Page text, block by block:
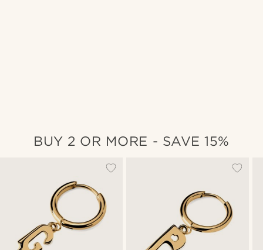
BUY 2 OR MORE - SAVE 15%